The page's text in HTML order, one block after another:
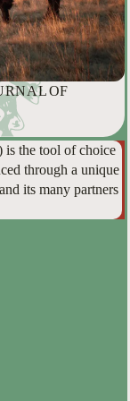
OF
is the tool of choice
through a unique
its many partners